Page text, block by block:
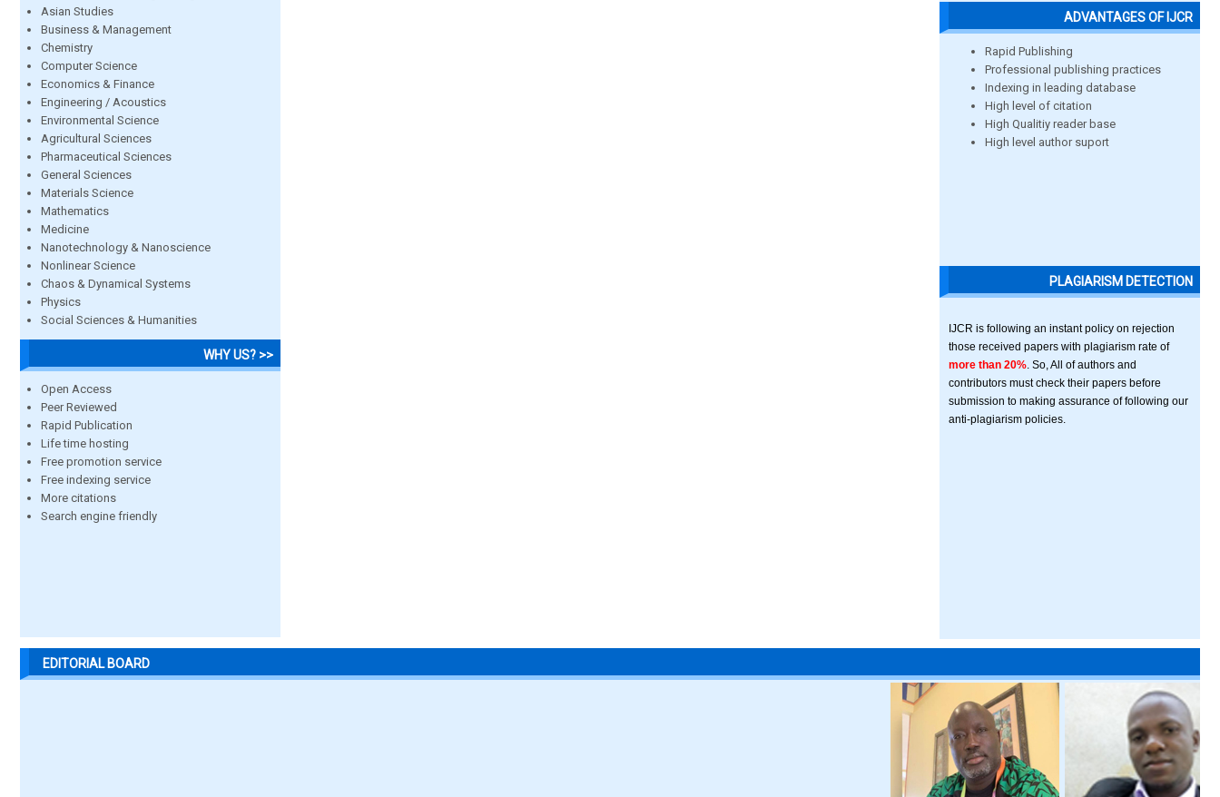
Asian Studies
Business & Management
Chemistry
Computer Science
Economics & Finance
Engineering / Acoustics
Environmental Science
Agricultural Sciences
Pharmaceutical Sciences
General Sciences
Materials Science
Mathematics
Medicine
Nanotechnology & Nanoscience
Nonlinear Science
Chaos & Dynamical Systems
Physics
Social Sciences & Humanities
WHY US? >>
Open Access
Peer Reviewed
Rapid Publication
Life time hosting
Free promotion service
Free indexing service
More citations
Search engine friendly
ADVANTAGES OF IJCR
Rapid Publishing
Professional publishing practices
Indexing in leading database
High level of citation
High Qualitiy reader base
High level author suport
PLAGIARISM DETECTION
IJCR is following an instant policy on rejection
those received papers with plagiarism rate of
more than 20% . So, All of authors and
contributors must check their papers before
submission to making assurance of following our
anti-plagiarism policies.
EDITORIAL BOARD